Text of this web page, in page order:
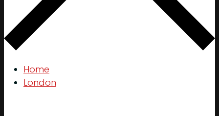
Home
London